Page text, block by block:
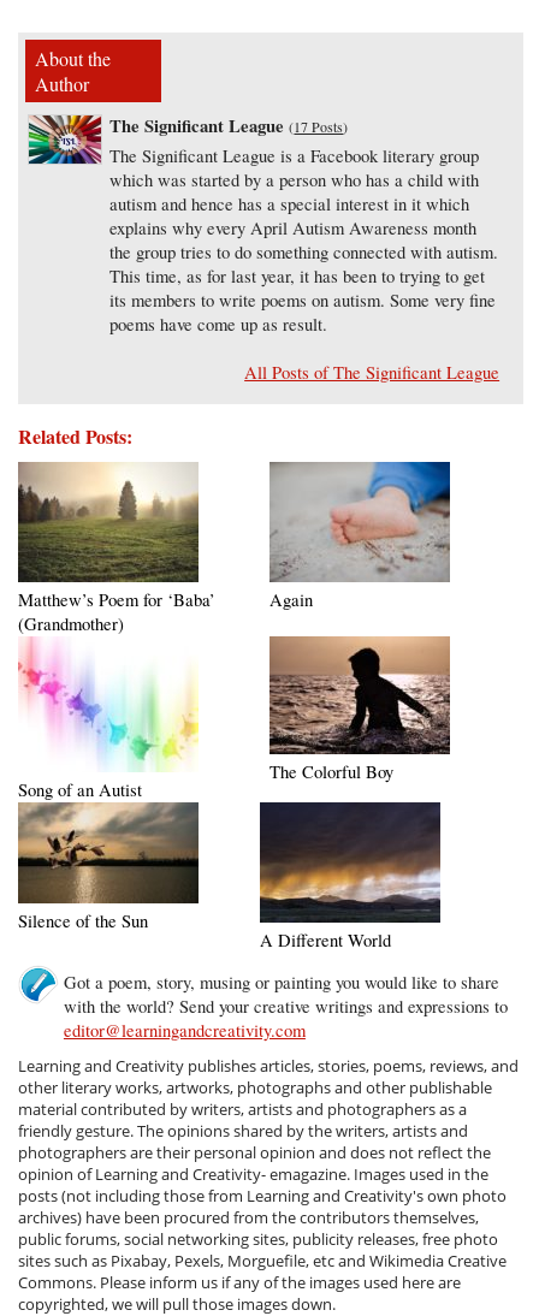
About the
Author
The Significant League (17 Posts)
The Significant League is a Facebook literary group
which was started by a person who has a child with
autism and hence has a special interest in it which
explains why every April Autism Awareness month
the group tries to do something connected with autism.
This time, as for last year, it has been to trying to get
its members to write poems on autism. Some very fine
poems have come up as result.
All Posts of The Significant League
Related Posts:
Matthew’s Poem for ‘Baba’
(Grandmother)
Again
Song of an Autist
The Colorful Boy
Silence of the Sun
A Different World
Got a poem, story, musing or painting you would like to share
with the world? Send your creative writings and expressions to
editor@learningandcreativity.com
Learning and Creativity publishes articles, stories, poems, reviews, and
other literary works, artworks, photographs and other publishable
material contributed by writers, artists and photographers as a
friendly gesture. The opinions shared by the writers, artists and
photographers are their personal opinion and does not reflect the
opinion of Learning and Creativity- emagazine. Images used in the
posts (not including those from Learning and Creativity's own photo
archives) have been procured from the contributors themselves,
public forums, social networking sites, publicity releases, free photo
sites such as Pixabay, Pexels, Morguefile, etc and Wikimedia Creative
Commons. Please inform us if any of the images used here are
copyrighted, we will pull those images down.